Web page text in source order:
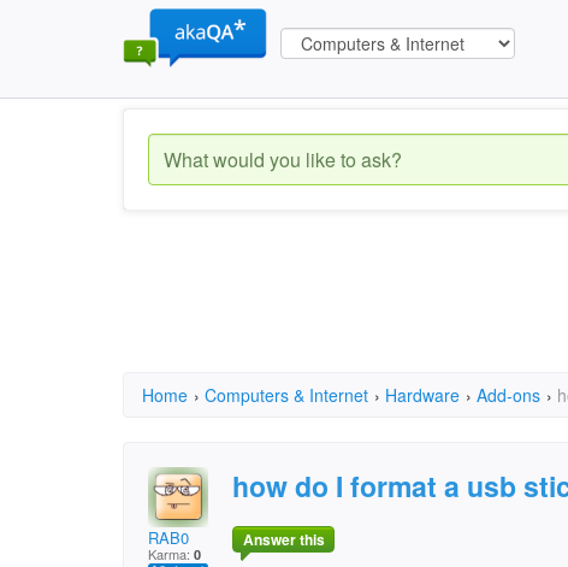
Home › Computers & Internet › Hardware › Add-ons ›
RAB0
Karma: 0
how do I format a usb
Answer this